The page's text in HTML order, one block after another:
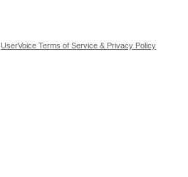
UserVoice Terms of Service & Privacy Policy